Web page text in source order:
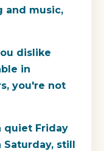
and music,
dislike
in
you're not
quiet Friday
Saturday, still